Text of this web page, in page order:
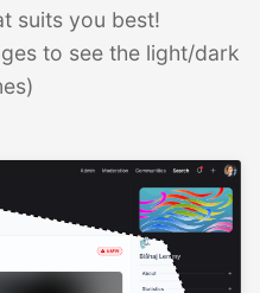
suits you best!
to see the light/dark